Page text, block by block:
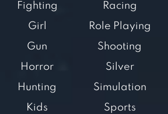
Fighting
Girl
Gun
Horror
Hunting
Kids
Racing
Role Playing
Shooting
Silver
Simulation
Sports